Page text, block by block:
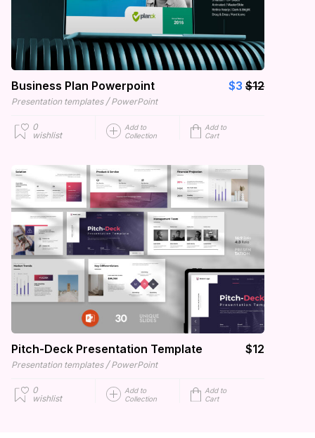
Business Plan Powerpoint $3 $12
Presentation templates / PowerPoint
0
wishlist
Add to
Collection
Add to
Cart
Pitch-Deck Presentation Template $12
Presentation templates / PowerPoint
0
wishlist
Add to
Collection
Add to
Cart